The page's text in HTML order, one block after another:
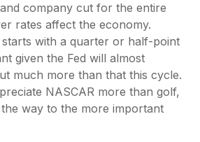
company cut for the entire
rates affect the economy.
with a quarter or half-point
given the Fed will almost
much more than that this cycle.
NASCAR more than golf,
way to the more important